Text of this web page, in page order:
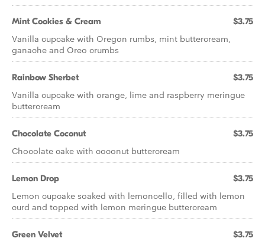
Mint Cookies & Cream $3.75
Vanilla cupcake with Oregon rumbs, mint buttercream,
ganache and Oreo crumbs
Rainbow Sherbet $3.75
Vanilla cupcake with orange, lime and raspberry meringue
buttercream
Chocolate Coconut $3.75
Chocolate cake with coconut buttercream
Lemon Drop $3.75
Lemon cupcake soaked with lemoncello, filled with lemon
curd and topped with lemon meringue buttercream
Green Velvet $3.75